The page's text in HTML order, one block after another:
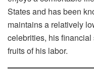
States and has been
maintains a relatively
celebrities, his
fruits of his labor.